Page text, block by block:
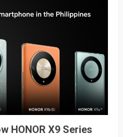
HONOR X9 Series